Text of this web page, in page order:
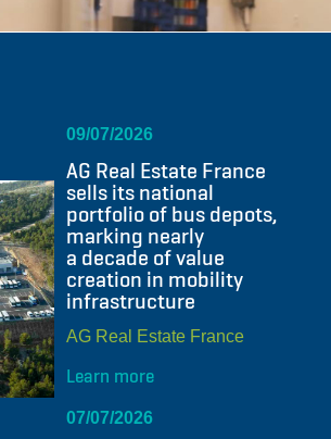
09/07/2026
AG Real Estate France
sells its national
portfolio of bus depots,
marking nearly
a decade of value
creation in mobility
infrastructure
AG Real Estate France
Learn more
07/07/2026